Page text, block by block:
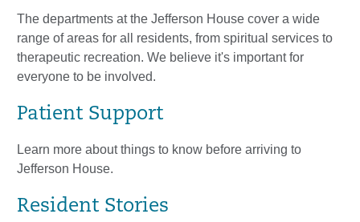
The departments at the Jefferson House cover a wide
range of areas for all residents, from spiritual services to
therapeutic recreation. We believe it's important for
everyone to be involved.
Patient Support
Learn more about things to know before arriving to
Jefferson House.
Resident Stories